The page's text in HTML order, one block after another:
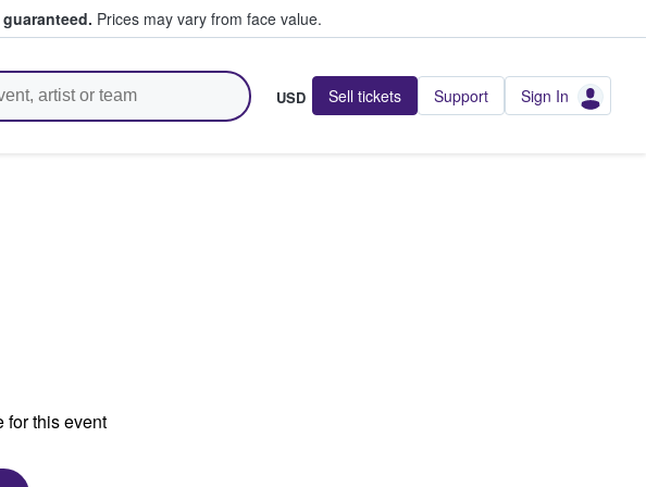
Prices may vary from face value.
USD Sell tickets Support Sign In
for this event